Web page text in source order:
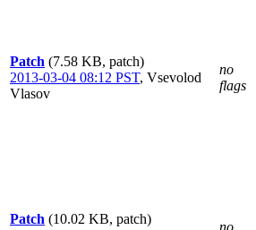
Patch (7.58 KB, patch)
2013-03-04 08:12 PST, Vsevolod
Vlasov
no
flags
Patch (10.02 KB, patch)
no